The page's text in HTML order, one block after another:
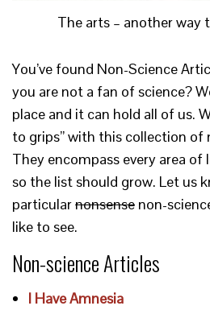
The arts – another way
You’ve found Non-Science
you are not a fan of science?
place and it can hold all of us.
to grips” with this collection of
They encompass every area
so the list should grow. Let us
particularnonsense non-
like to see.
Non-science Articles
I Have Amnesia